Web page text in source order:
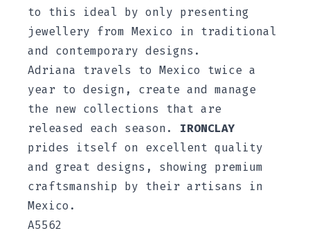
to this ideal by only presenting
jewellery from Mexico in traditional
and contemporary designs.
Adriana travels to Mexico twice a
year to design, create and manage
the new collections that are
released each season. IRONCLAY
prides itself on excellent quality
and great designs, showing premium
craftsmanship by their artisans in
Mexico.
A5562